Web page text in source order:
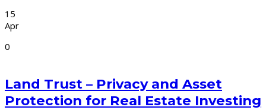
15
Apr
0
Land Trust – Privacy and Asset
Protection for Real Estate Investing